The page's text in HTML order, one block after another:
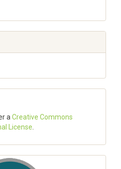
a Creative Commons
License